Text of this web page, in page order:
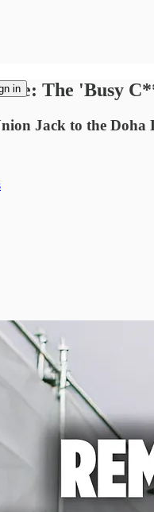
in The 'Busy
Jack to the Doha